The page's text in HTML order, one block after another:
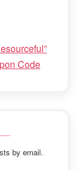
Code
by email.